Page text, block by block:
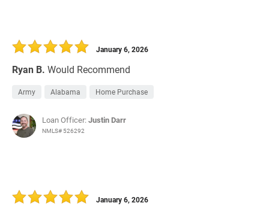
Ryan B. Would Recommend
January 6, 2026
Army Alabama Home Purchase
Loan Officer:Justin Darr
NMLS# 526292
January 6, 2026